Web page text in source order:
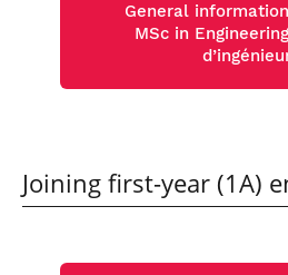
General
MSc in
Joining first-year (1A)